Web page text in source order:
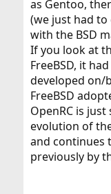
as Gentoo,
(we just had
with the BSD
If you look at
FreeBSD, it
developed on/
FreeBSD
OpenRC is
evolution of
and continues
previously by